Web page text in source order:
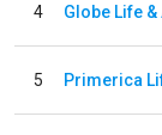
4
5 Primerica